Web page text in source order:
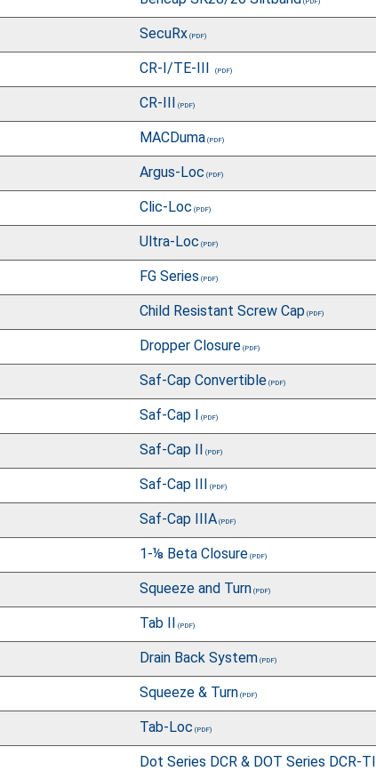
SecuRx
CR-I/TE-III
CR-III
MACDuma
Argus-Loc
Clic-Loc
Ultra-Loc
FG Series
Child Resistant Screw Cap
Dropper Closure
Saf-Cap Convertible
Saf-Cap I
Saf-Cap II
Saf-Cap III
Saf-Cap IIIA
1-⅛ Beta Closure
Squeeze and Turn
Tab II
Drain Back System
Squeeze & Turn
Tab-Loc
Dot Series DCR & DOT Series DCR-TI